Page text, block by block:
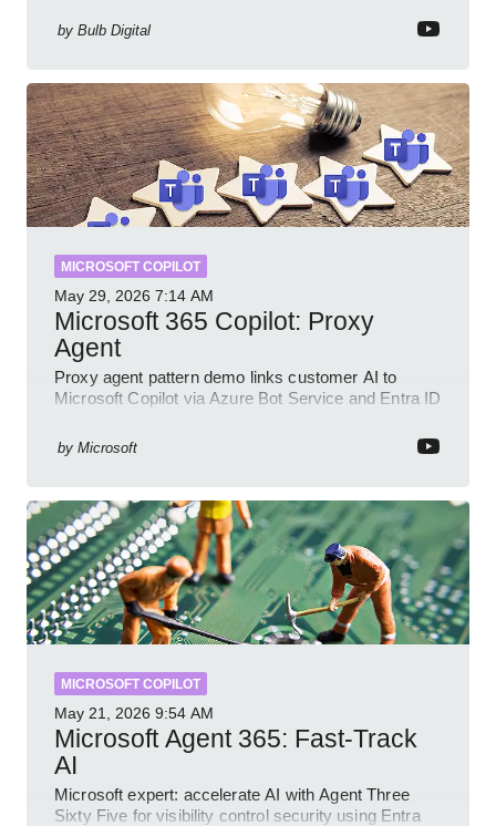
by Bulb Digital
MICROSOFT COPILOT
May 29, 2026 7:14 AM
Microsoft 365 Copilot: Proxy
Agent
Proxy agent pattern demo links customer AI to
Microsoft Copilot via Azure Bot Service and Entra ID
by Microsoft
MICROSOFT COPILOT
May 21, 2026 9:54 AM
Microsoft Agent 365: Fast-Track
AI
Microsoft expert: accelerate AI with Agent Three
Sixty Five for visibility control security using Entra